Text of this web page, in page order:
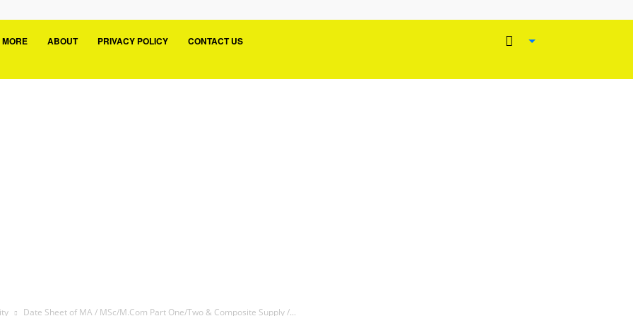
MORE ABOUT PRIVACY POLICY CONTACT US
Date Sheet of MA / MSc/M.Com Part One/Two & Composite Supply /...